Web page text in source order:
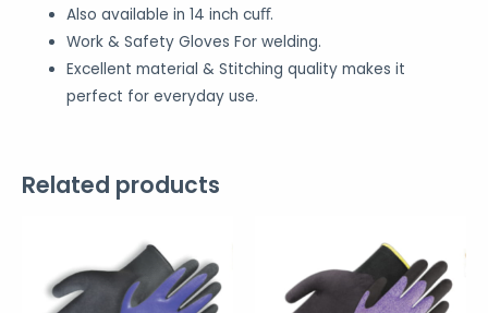
Also available in 14 inch cuﬀ.
Work & Safety Gloves For welding.
Excellent material & Stitching quality makes it
perfect for everyday use.
Related products